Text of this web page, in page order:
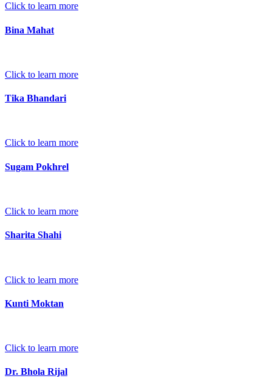
Click to learn more
Bina Mahat
Click to learn more
Tika Bhandari
Click to learn more
Sugam Pokhrel
Click to learn more
Sharita Shahi
Click to learn more
Kunti Moktan
Click to learn more
Dr. Bhola Rijal